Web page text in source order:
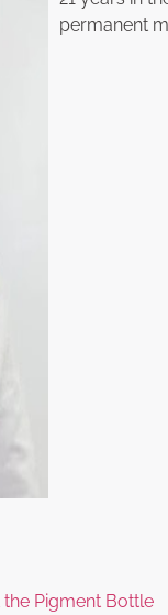
permanent
the Pigment Bottle